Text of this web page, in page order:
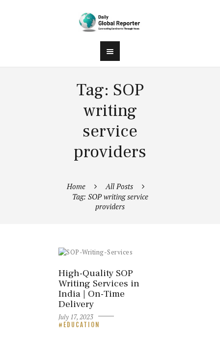
Tag: SOP
writing
service
providers
Home
All Posts
Tag: SOP writing service
providers
High-Quality SOP
Writing Services in
India | On-Time
Delivery
July 17, 2023
EDUCATION